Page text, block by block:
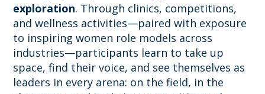
exploration. Through clinics, competitions,
and wellness activities—paired with exposure
to inspiring women role models across
industries—participants learn to take up
space, find their voice, and see themselves as
leaders in every arena: on the field, in the